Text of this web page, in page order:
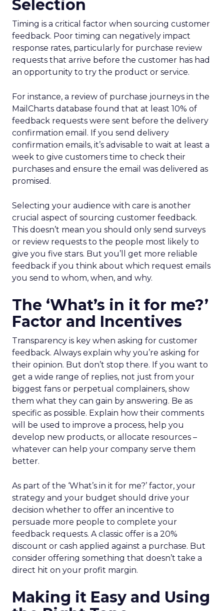
Selection
Timing is a critical factor when sourcing customer
feedback. Poor timing can negatively impact
response rates, particularly for purchase review
requests that arrive before the customer has had
an opportunity to try the product or service.
For instance, a review of purchase journeys in the
MailCharts database found that at least 10% of
feedback requests were sent before the delivery
confirmation email. If you send delivery
confirmation emails, it’s advisable to wait at least a
week to give customers time to check their
purchases and ensure the email was delivered as
promised.
Selecting your audience with care is another
crucial aspect of sourcing customer feedback.
This doesn’t mean you should only send surveys
or review requests to the people most likely to
give you five stars. But you’ll get more reliable
feedback if you think about which request emails
you send to whom, when, and why.
The ‘What’s in it for me?’
Factor and Incentives
Transparency is key when asking for customer
feedback. Always explain why you’re asking for
their opinion. But don’t stop there. If you want to
get a wide range of replies, not just from your
biggest fans or perpetual complainers, show
them what they can gain by answering. Be as
specific as possible. Explain how their comments
will be used to improve a process, help you
develop new products, or allocate resources –
whatever can help your company serve them
better.
As part of the ‘What’s in it for me?’ factor, your
strategy and your budget should drive your
decision whether to offer an incentive to
persuade more people to complete your
feedback requests. A classic offer is a 20%
discount or cash applied against a purchase. But
consider offering something that doesn’t take a
direct hit on your profit margin.
Making it Easy and Using